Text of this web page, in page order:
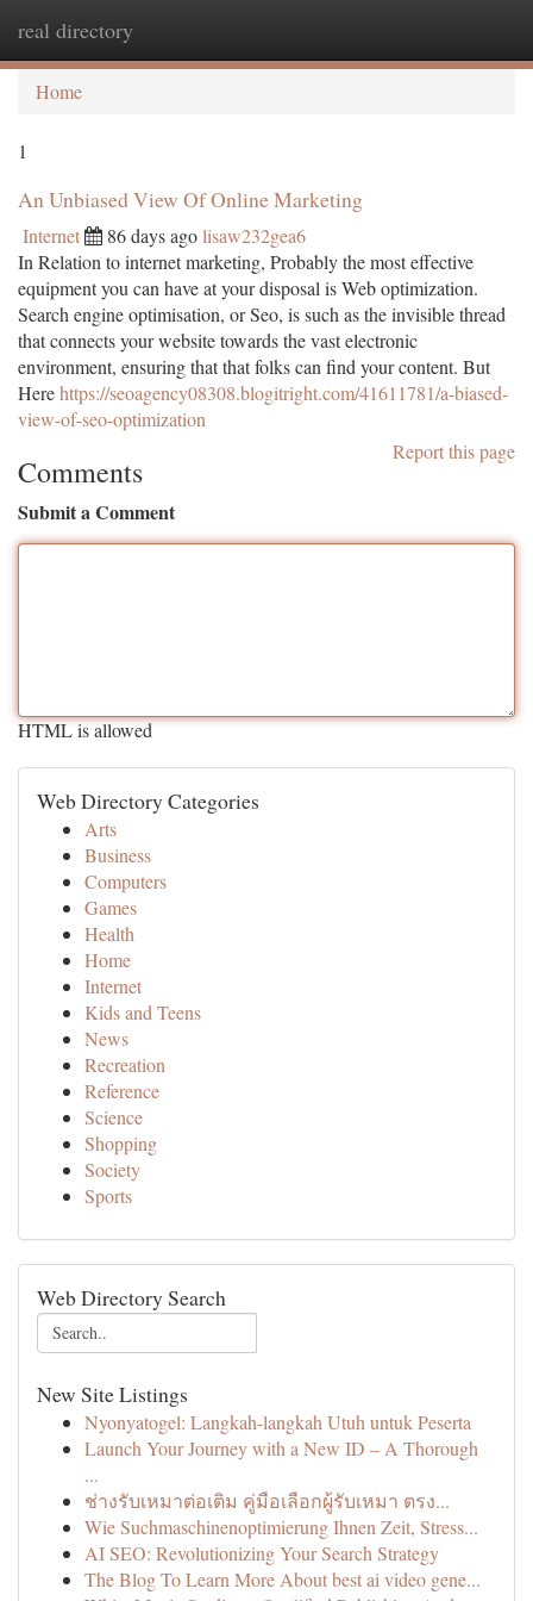
real directory
Home
1
An Unbiased View Of Online Marketing
Internet 86 days agolisaw232gea6
In Relation to internet marketing, Probably the most effective
equipment you can have at your disposal is Web optimization.
Search engine optimisation, or Seo, is such as the invisible thread
that connects your website towards the vast electronic
environment, ensuring that that folks can find your content. But
Herehttps://seoagency08308.blogitright.com/41611781/a-biased-
view-of-seo-optimization
Report this page
Comments
Submit a Comment
HTML is allowed
Web Directory Categories
Arts
Business
Computers
Games
Health
Home
Internet
Kids and Teens
News
Recreation
Reference
Science
Shopping
Society
Sports
Web Directory Search
New Site Listings
Nyonyatogel: Langkah-langkah Utuh untuk Peserta
Launch Your Journey with a New ID – A Thorough
...
ช่างรับเหมาต่อเติม คู่มือเลือกผู้รับเหมา ตรง...
Wie Suchmaschinenoptimierung Ihnen Zeit, Stress...
AI SEO: Revolutionizing Your Search Strategy
The Blog To Learn More About best ai video gene...